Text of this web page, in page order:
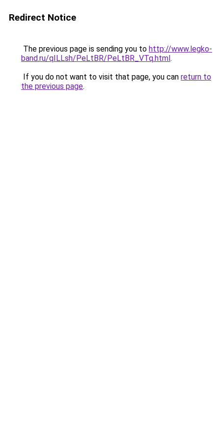
Redirect Notice
The previous page is sending you to http://www.legko-
band.ru/qILLsh/PeLtBR/PeLtBR_VTq.html.
If you do not want to visit that page, you can return to
the previous page.